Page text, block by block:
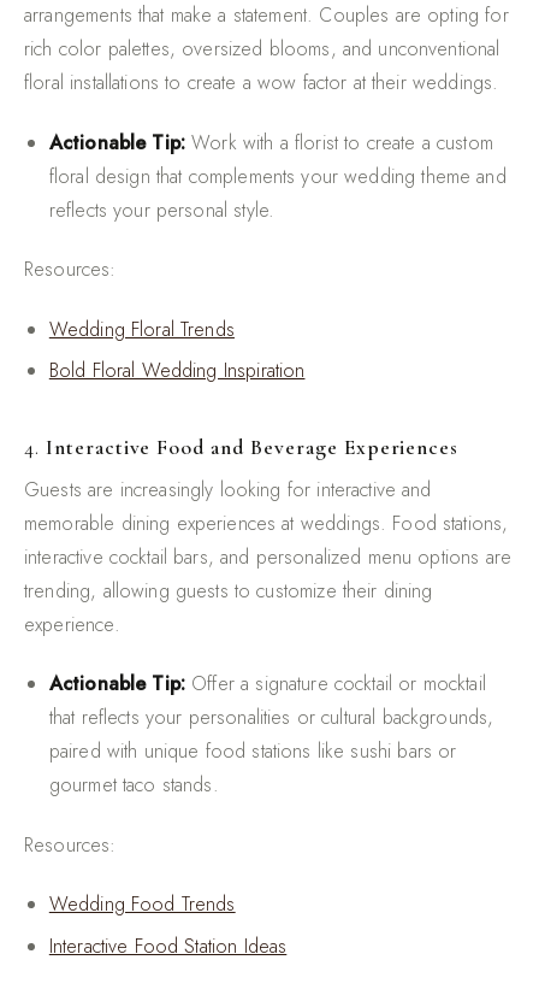
arrangements that make a statement. Couples are opting for
rich color palettes, oversized blooms, and unconventional
floral installations to create a wow factor at their weddings.
Actionable Tip: Work with a florist to create a custom
floral design that complements your wedding theme and
reflects your personal style.
Resources:
Wedding Floral Trends
Bold Floral Wedding Inspiration
4. Interactive Food and Beverage Experiences
Guests are increasingly looking for interactive and
memorable dining experiences at weddings. Food stations,
interactive cocktail bars, and personalized menu options are
trending, allowing guests to customize their dining
experience.
Actionable Tip: Offer a signature cocktail or mocktail
that reflects your personalities or cultural backgrounds,
paired with unique food stations like sushi bars or
gourmet taco stands.
Resources:
Wedding Food Trends
Interactive Food Station Ideas